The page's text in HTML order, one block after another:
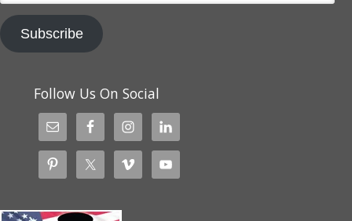
Subscribe
Follow Us On Social